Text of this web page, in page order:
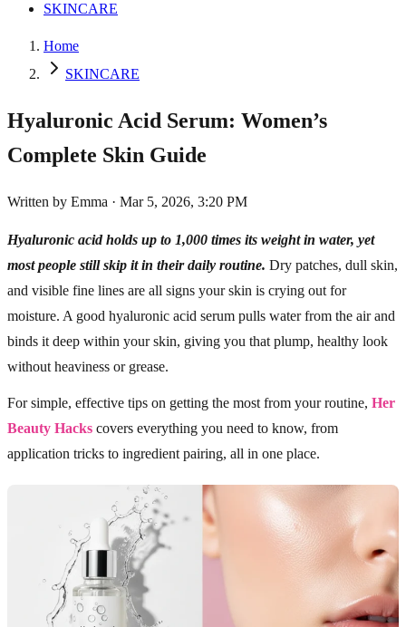
SKINCARE
Home
SKINCARE
Hyaluronic Acid Serum: Women’s
Complete Skin Guide
Written by Emma · Mar 5, 2026, 3:20 PM
Hyaluronic acid holds up to 1,000 times its weight in water, yet
most people still skip it in their daily routine. Dry patches, dull skin,
and visible fine lines are all signs your skin is crying out for
moisture. A good hyaluronic acid serum pulls water from the air and
binds it deep within your skin, giving you that plump, healthy look
without heaviness or grease.
For simple, effective tips on getting the most from your routine, Her
Beauty Hacks covers everything you need to know, from
application tricks to ingredient pairing, all in one place.